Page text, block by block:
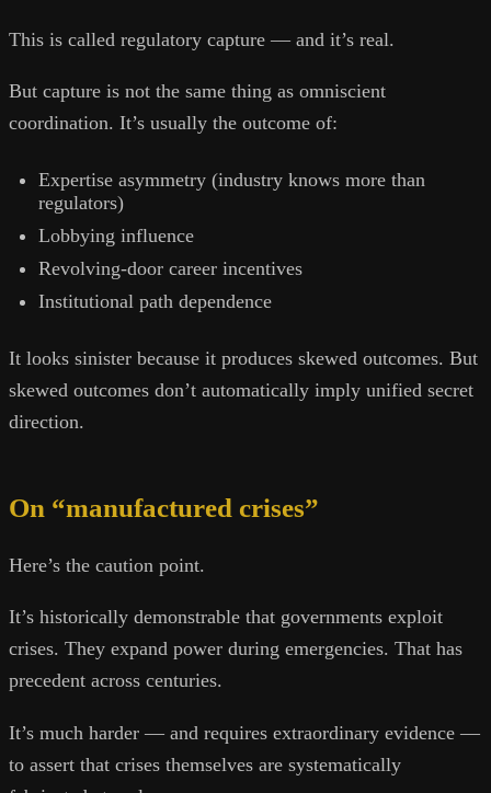
This is called regulatory capture — and it’s real.
But capture is not the same thing as omniscient
coordination. It’s usually the outcome of:
Expertise asymmetry (industry knows more than
regulators)
Lobbying influence
Revolving-door career incentives
Institutional path dependence
It looks sinister because it produces skewed outcomes. But
skewed outcomes don’t automatically imply unified secret
direction.
On “manufactured crises”
Here’s the caution point.
It’s historically demonstrable that governments exploit
crises. They expand power during emergencies. That has
precedent across centuries.
It’s much harder — and requires extraordinary evidence —
to assert that crises themselves are systematically